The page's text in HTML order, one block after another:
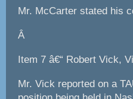
Mr. McCarter stated his
Â
Item 7 â€“ Robert Vick,
Mr. Vick reported on a